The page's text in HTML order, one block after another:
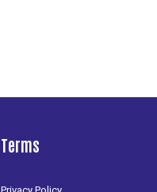
Terms
Privacy Policy